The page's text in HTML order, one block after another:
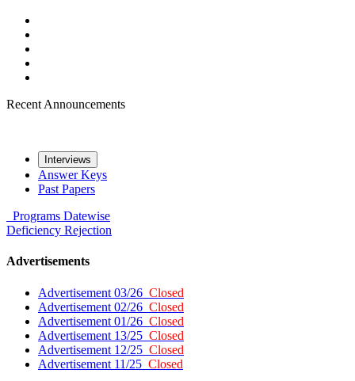
Recent Announcements
Interviews
Answer Keys
Past Papers
Programs Datewise
Deficiency Rejection
Advertisements
Advertisement 03/26 Closed
Advertisement 02/26 Closed
Advertisement 01/26 Closed
Advertisement 13/25 Closed
Advertisement 12/25 Closed
Advertisement 11/25 Closed